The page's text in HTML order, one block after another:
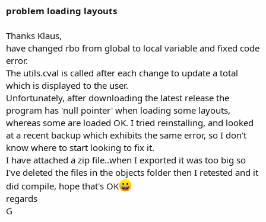
problem loading layouts
Thanks Klaus,
have changed rbo from global to local variable and fixed code
error.
The utils.cval is called after each change to update a total
which is displayed to the user.
Unfortunately, after downloading the latest release the
program has 'null pointer' when loading some layouts,
whereas some are loaded OK. I tried reinstalling, and looked
at a recent backup which exhibits the same error, so I don't
know where to start looking to fix it.
I have attached a zip file..when I exported it was too big so
I've deleted the files in the objects folder then I retested and it
did compile, hope that's OK
regards
G